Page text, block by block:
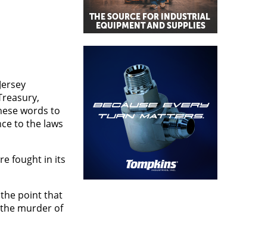
words to
to the laws
fought in its
point that
murder of